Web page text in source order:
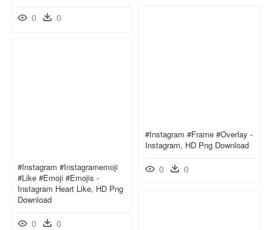
0 0
#instagram #frame #overlay -
Instagram, HD Png Download
0 0
#instagram #instagramemoji
#like #emoji #emojis -
Instagram Heart Like, HD Png
Download
0 0